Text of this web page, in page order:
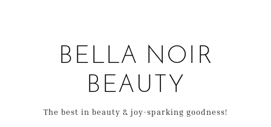
BELLA NOIR
BEAUTY
The best in beauty & joy-sparking goodness!